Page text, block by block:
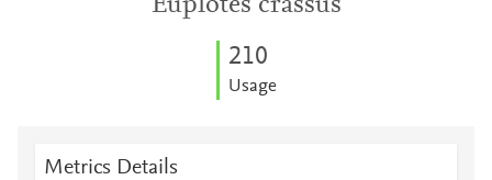
Euplotes crassus
210
Usage
Metrics Details